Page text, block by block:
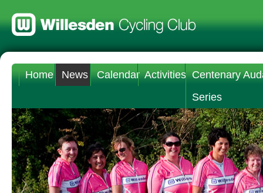
Home News Calendar Activities Centenary
Series